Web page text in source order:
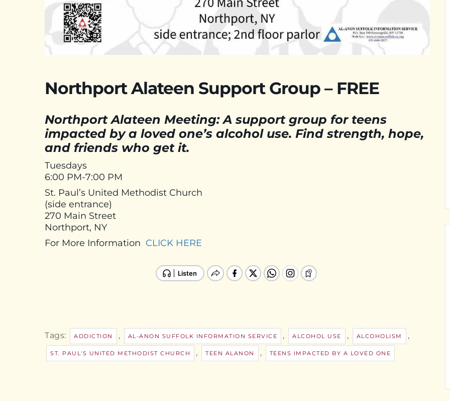
Northport Alateen Support Group – FREE
Northport Alateen Meeting: A support group for teens
impacted by a loved one’s alcohol use. Find strength, hope,
and friends who get it.
Tuesdays
6:00 PM-7:00 PM
St. Paul’s United Methodist Church
(side entrance)
270 Main Street
Northport, NY
For More Information CLICK HERE
Tags: ADDICTION , AL-ANON SUFFOLK INFORMATION SERVICE , ALCOHOL USE , ALCOHOLISM ,
ST. PAUL'S UNITED METHODIST CHURCH , TEEN ALANON , TEENS IMPACTED BY A LOVED ONE